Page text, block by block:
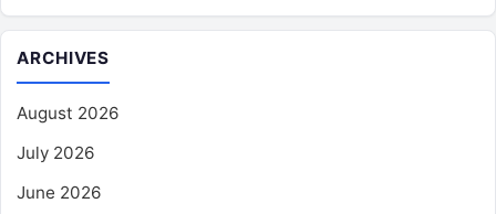
ARCHIVES
August 2026
July 2026
June 2026